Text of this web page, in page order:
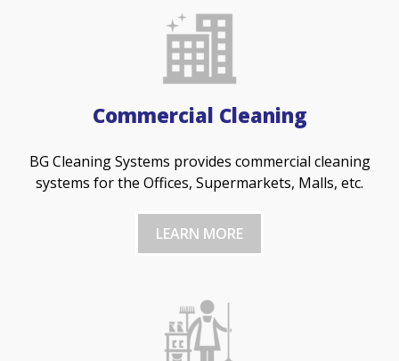
Commercial Cleaning
BG Cleaning Systems provides commercial cleaning
systems for the Offices, Supermarkets, Malls, etc.
LEARN MORE